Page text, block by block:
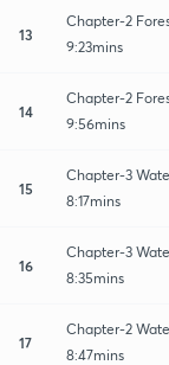
13
Chapter-2
9:23mins
14
Chapter-2
9:56mins
15
Chapter-3
8:17mins
16
Chapter-3
8:35mins
17
Chapter-2
8:47mins